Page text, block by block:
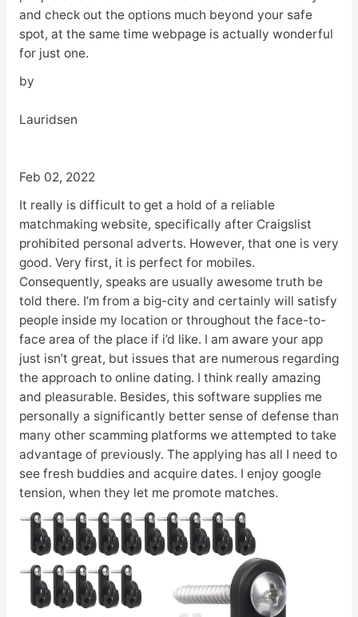
and check out the options much beyond your safe
spot, at the same time webpage is actually wonderful
for just one.
by
Lauridsen
Feb 02, 2022
It really is difficult to get a hold of a reliable
matchmaking website, specifically after Craigslist
prohibited personal adverts. However, that one is very
good. Very first, it is perfect for mobiles.
Consequently, speaks are usually awesome truth be
told there. I’m from a big-city and certainly will satisfy
people inside my location or throughout the face-to-
face area of the place if i’d like. I am aware your app
just isn’t great, but issues that are numerous regarding
the approach to online dating. I think really amazing
and pleasurable. Besides, this software supplies me
personally a significantly better sense of defense than
many other scamming platforms we attempted to take
advantage of previously. The applying has all I need to
see fresh buddies and acquire dates. I enjoy google
tension, when they let me promote matches.